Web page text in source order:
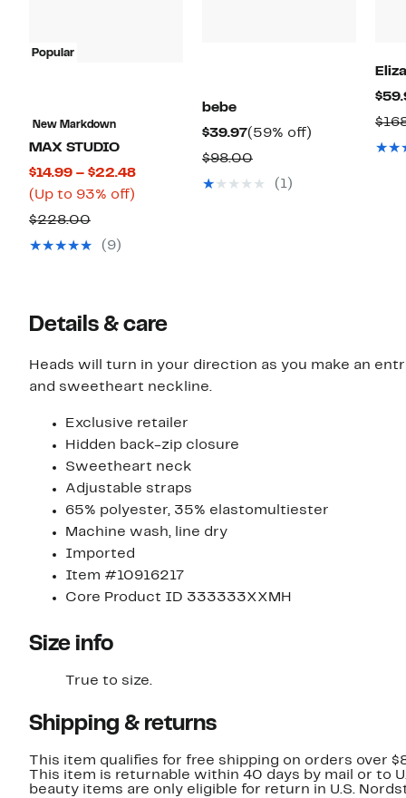
Popular
New Markdown
MAX STUDIO
$14.99 – $22.48Current
(Up to 93% off)
$228.00Comparable
value
(9)
bebe
$39.97Current
Price
$39.97
(59% off)
$98.00Comparable
value
(1)
Details & care
Heads will turn in your direction as you make an
and sweetheart neckline.
Exclusive retailer
Hidden back-zip closure
Sweetheart neck
Adjustable straps
65% polyester, 35% elastomultiester
Machine wash, line dry
Imported
Item #10916217
Core Product ID 333333XXMH
Size info
True to size.
Shipping & returns
This item qualifies for free shipping on orders over
This item is returnable within 40 days by mail or to
beauty items are only eligible for return in U.S.